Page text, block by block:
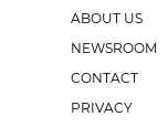
ABOUT US
NEWSROOM
CONTACT
PRIVACY